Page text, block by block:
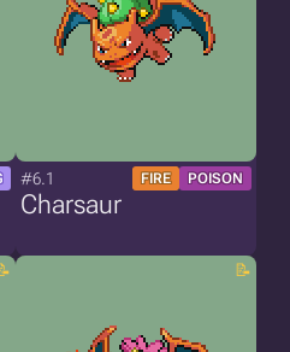
#6.1 FIRE POISON
Charsaur